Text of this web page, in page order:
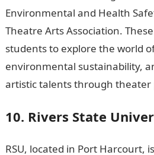
Environmental and Health
Theatre Arts Association.
students to explore the world
environmental sustainability,
artistic talents through theater
10. Rivers State
RSU, located in Port Harcourt,